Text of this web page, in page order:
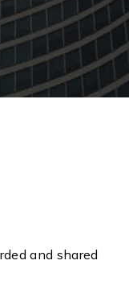
and shared